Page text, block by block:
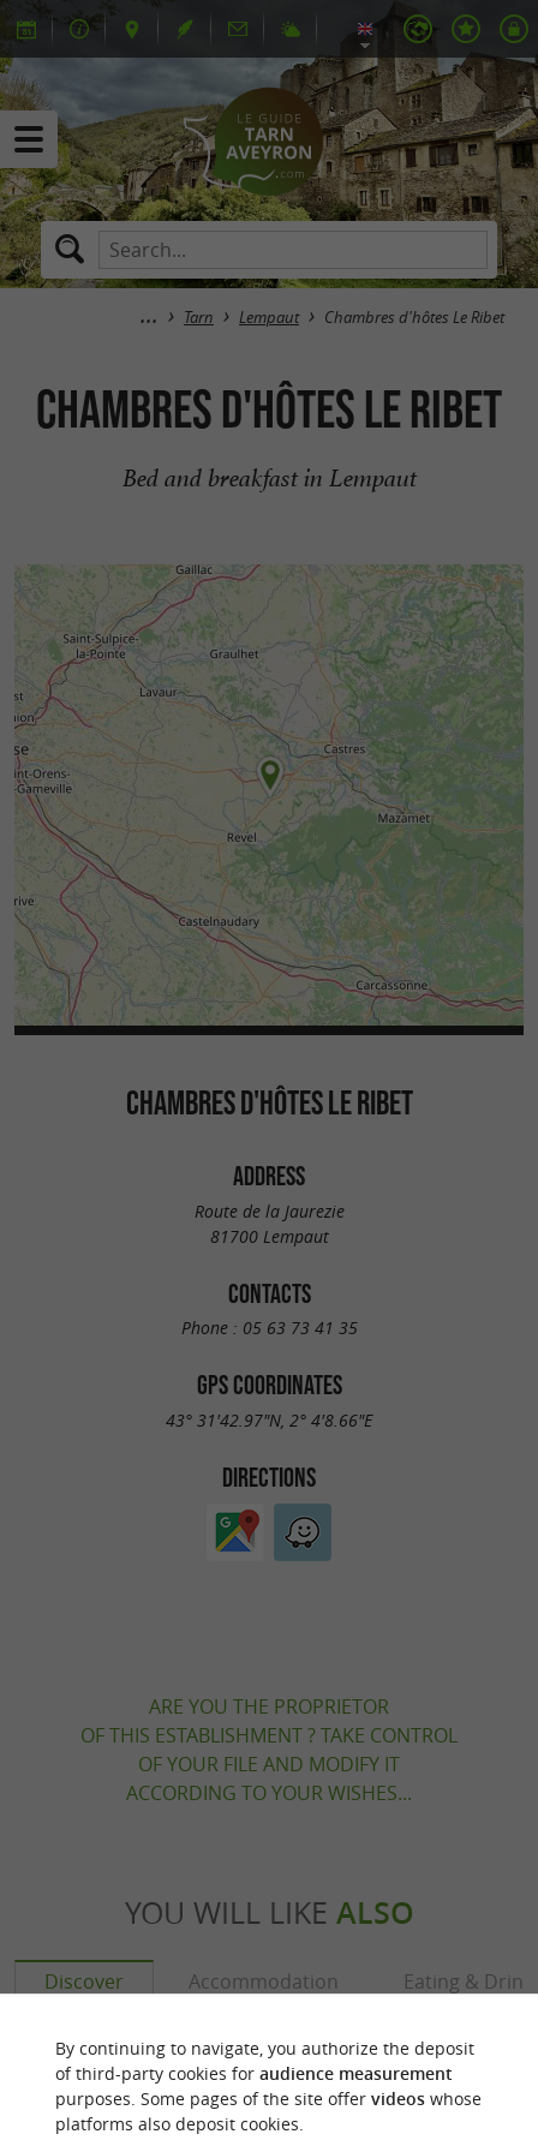
Tarn Lempaut Chambres d'hôtes Le Ribet
Chambres d'hôtes Le Ribet
Bed and breakfast in Lempaut
CHAMBRES D'HÔTES LE RIBET
ADDRESS
Route de la Jaurezie
81700 Lempaut
CONTACTS
Phone : 05 63 73 41 35
GPS COORDINATES
43° 31'42.97"N, 2° 4'8.66"E
DIRECTIONS
ARE YOU THE PROPRIETOR
OF THIS ESTABLISHMENT ? TAKE CONTROL
OF YOUR FILE AND MODIFY IT
ACCORDING TO YOUR WISHES...
YOU WILL LIKE ALSO
Discover Accommodation Eating &
By continuing to navigate, you authorize the deposit
of third-party cookies for audience measurement
purposes. Some pages of the site offer videoswhose
platforms also deposit cookies.